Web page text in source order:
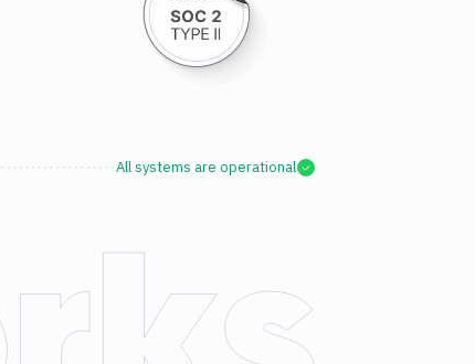
All systems are operational